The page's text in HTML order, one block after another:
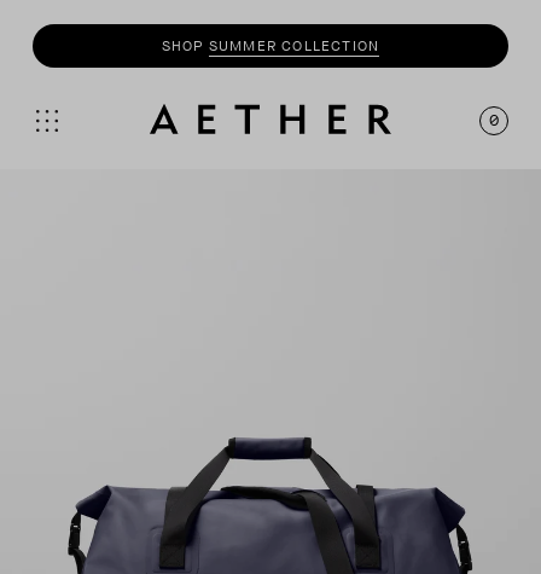
SHOP SUMMER COLLECTION
0